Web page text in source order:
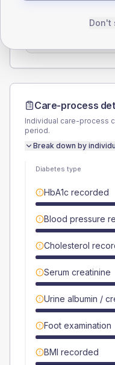
45.6
Care-process
Individual care-process
period.
Break down by
Diabetes type
HbA1c recorded
Blood pressure
Cholesterol
Serum creatinine
Urine albumin /
Foot examination
BMI recorded
Don't